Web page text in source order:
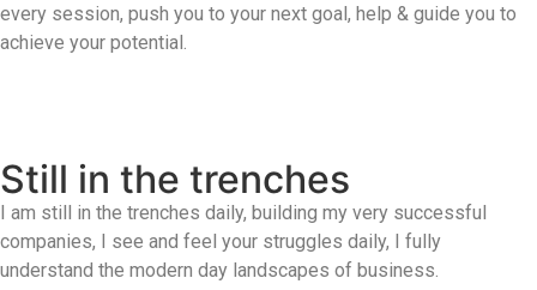
every session, push you to your next goal, help & guide you to
achieve your potential.
Still in the trenches
I am still in the trenches daily, building my very successful
companies, I see and feel your struggles daily, I fully
understand the modern day landscapes of business.